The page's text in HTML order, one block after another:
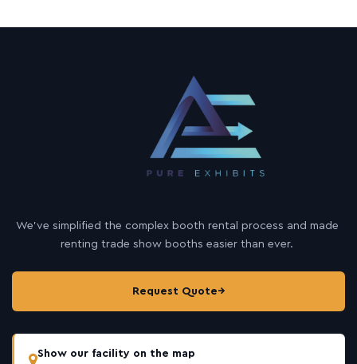
We’ve simplified the complex booth rental process and made
renting trade show booths easier than ever.
Request Quote→
Show our facility on the map